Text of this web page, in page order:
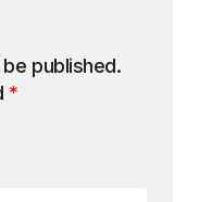
published.
*